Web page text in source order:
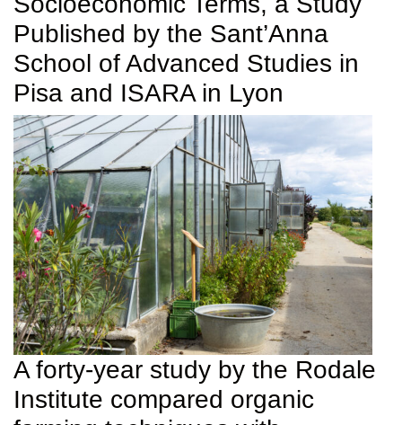
Published by the Sant’Anna
School of Advanced Studies in
Pisa and ISARA in Lyon
A forty-year study by the Rodale
Institute compared organic